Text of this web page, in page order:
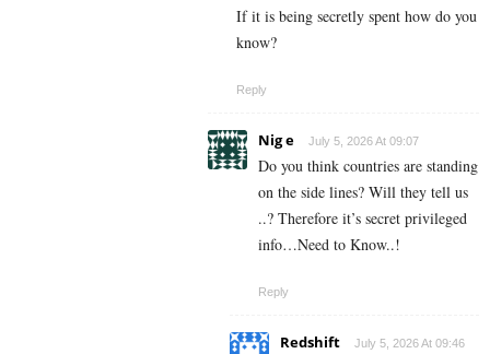
If it is being secretly spent how do you
know?
Reply
Nig e July 5, 2026 At 09:07
Do you think countries are standing
on the side lines? Will they tell us
..? Therefore it’s secret privileged
info…Need to Know..!
Reply
Redshift July 5, 2026 At 09:46